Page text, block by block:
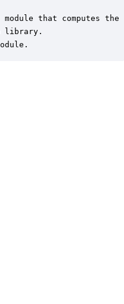
module that computes
library.